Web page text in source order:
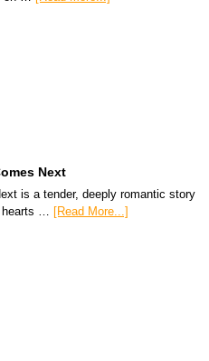
Next
is a tender, deeply romantic story
hearts …
[Read More...]